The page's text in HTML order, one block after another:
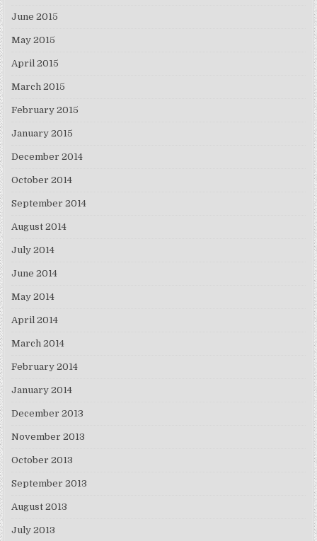
June 2015
May 2015
April 2015
March 2015
February 2015
January 2015
December 2014
October 2014
September 2014
August 2014
July 2014
June 2014
May 2014
April 2014
March 2014
February 2014
January 2014
December 2013
November 2013
October 2013
September 2013
August 2013
July 2013